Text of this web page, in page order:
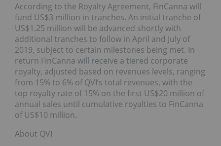
According to the Royalty Agreement, FinCanna will
fund US$3 million in tranches. An initial tranche of
US$1.25 million will be advanced shortly with
additional tranches to follow in April and July of
2019, subject to certain milestones being met. In
return FinCanna will receive a tiered corporate
royalty, adjusted based on revenues levels, ranging
from 15% to 6% of QVI’s total revenues, with the
top royalty rate of 15% on the first US$20 million of
annual sales until cumulative royalties to FinCanna
of US$10 million.
About QVI